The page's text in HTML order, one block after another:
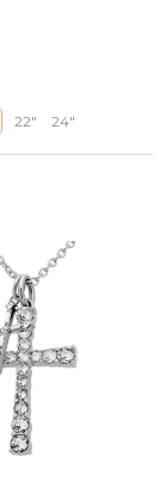
22" 24"